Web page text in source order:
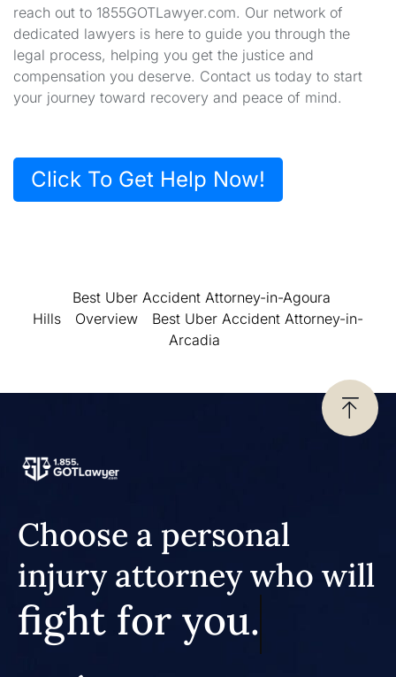
reach out to 1855GOTLawyer.com. Our network of
dedicated lawyers is here to guide you through the
legal process, helping you get the justice and
compensation you deserve. Contact us today to start
your journey toward recovery and peace of mind.
Click To Get Help Now!
Best Uber Accident Attorney-in-Agoura
Hills
Overview
Best Uber Accident Attorney-in-
Arcadia
Choose a personal
injury attorney who will
fight for you.